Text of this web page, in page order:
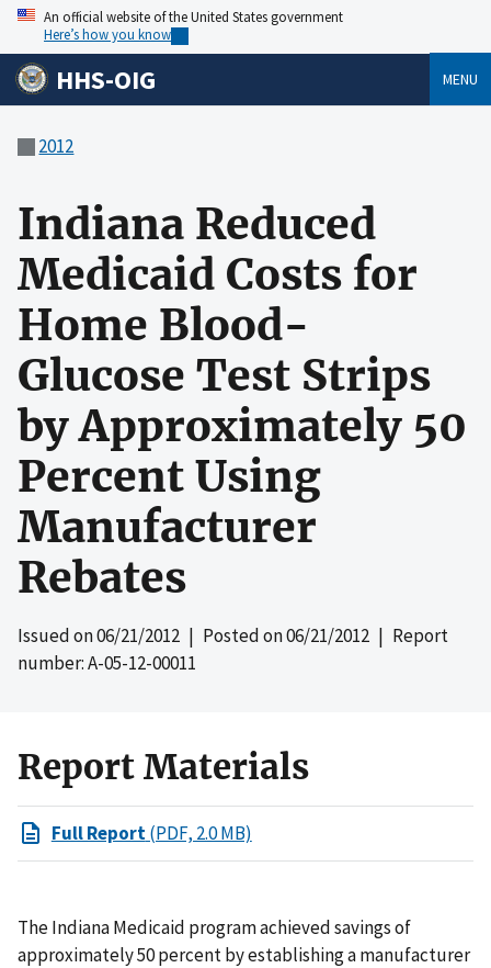
An official website of the United States government
Here’s how you know
HHS-OIG MENU
2012
Indiana Reduced
Medicaid Costs for
Home Blood-
Glucose Test Strips
by Approximately 50
Percent Using
Manufacturer
Rebates
Issued on06/21/2012 | Posted on06/21/2012 | Report
number: A-05-12-00011
Report Materials
Full Report(PDF, 2.0 MB)
The Indiana Medicaid program achieved savings of
approximately 50 percent by establishing a manufacturer